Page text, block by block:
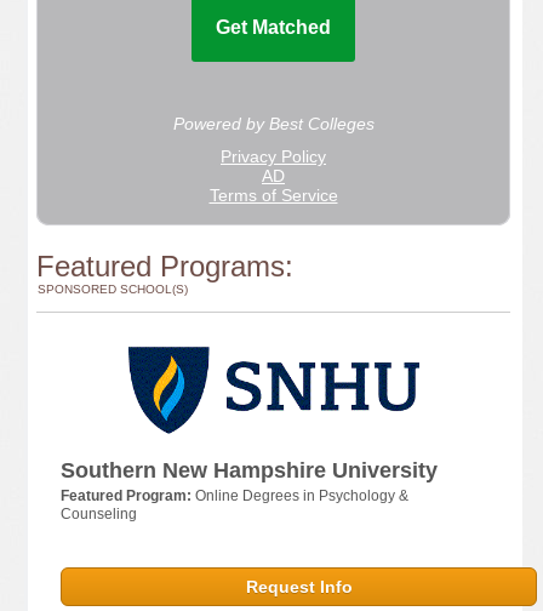
Featured Programs:
SPONSORED SCHOOL(S)
Southern New Hampshire University
Featured Program: Online Degrees in Psychology &
Counseling
Request Info